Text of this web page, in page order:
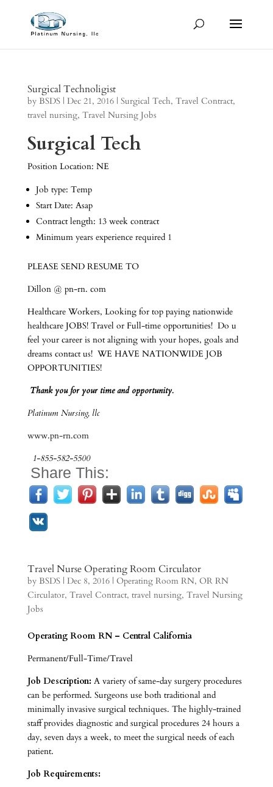
Surgical Technoligist
by BSDS| Dec 21, 2016| Surgical Tech, Travel Contract,
travel nursing, Travel Nursing Jobs
Surgical Tech
Position Location: NE
Job type: Temp
Start Date: Asap
Contract length: 13 week contract
Minimum years experience required 1
PLEASE SEND RESUME TO
Dillon @ pn-rn. com
Healthcare Workers, Looking for top paying nationwide
healthcare JOBS! Travel or Full-time opportunities! Do u
feel your career is not aligning with your hopes, goals and
dreams contact us! WE HAVE NATIONWIDE JOB
OPPORTUNITIES!
Thank you for your time and opportunity.
Platinum Nursing, llc
www.pn-rn.com
1-855-582-5500
Share This:
Travel Nurse Operating Room Circulator
by BSDS| Dec 8, 2016| Operating Room RN, OR RN
Circulator, Travel Contract, travel nursing, Travel Nursing
Jobs
Operating Room RN – Central California
Permanent/Full-Time/Travel
Job Description:A variety of same-day surgery procedures
can be performed. Surgeons use both traditional and
minimally invasive surgical techniques. The highly-trained
staff provides diagnostic and surgical procedures 24 hours a
day, seven days a week, to meet the surgical needs of each
patient.
Job Requirements: